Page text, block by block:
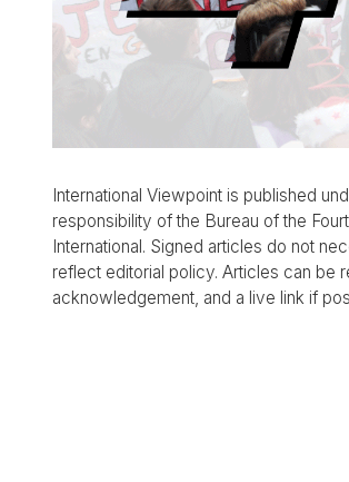
International Viewpoint is published
responsibility of the Bureau of the
International. Signed articles do not
reflect editorial policy. Articles can be
acknowledgement, and a live link if